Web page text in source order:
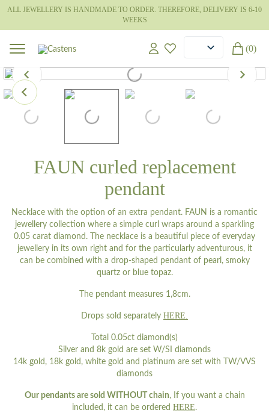
ALL JEWELLERY IS HANDMADE TO ORDER. THEREFORE, DELIVERY IS 6-10
WEEKS
(0)
FAUN curled replacement
pendant
Necklace with the option of an extra pendant. FAUN is a romantic
jewellery collection where a simple curl wraps around a sparkling
0.05 carat diamond. The necklace is a beautiful piece of everyday
jewellery in its own right and for the particularly adventurous, it
can be combined with a drop-shaped pendant of pearl, smoky
quartz or blue topaz.
The pendant measures 1,8cm.
Drops sold separately HERE.
Total 0.05ct diamond(s)
Silver and 8k gold are set W/SI diamonds
14k gold, 18k gold, white gold and platinum are set with TW/VVS
diamonds
Our pendants are sold WITHOUT chain, If you want a chain
included, it can be ordered HERE.